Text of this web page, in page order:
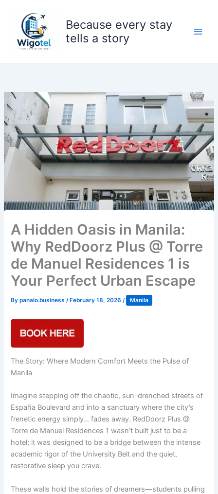
content
Because every stay
tells a story
A Hidden Oasis in Manila:
Why RedDoorz Plus @ Torre
de Manuel Residences 1 is
Your Perfect Urban Escape
Bypanalo.business/ February 18, 2026/ Manila
The Story: Where Modern Comfort Meets the Pulse of
Manila
Imagine stepping off the chaotic, sun-drenched streets of
España Boulevard and into a sanctuary where the city’s
frenetic energy simply… fades away. RedDoorz Plus @
Torre de Manuel Residences 1 wasn’t built just to be a
hotel; it was designed to be a bridge between the intense
academic rigor of the University Belt and the quiet,
restorative sleep you crave.
These walls hold the stories of dreamers—students pulling